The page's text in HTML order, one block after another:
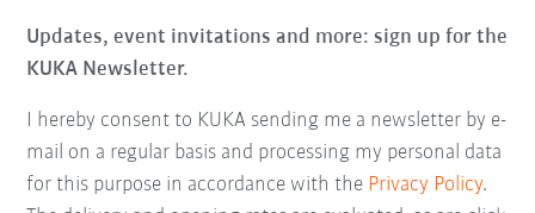
Updates, event invitations and more: sign up for the
KUKA Newsletter.
I hereby consent to KUKA sending me a newsletter by e-
mail on a regular basis and processing my personal data
for this purpose in accordance with the Privacy Policy.